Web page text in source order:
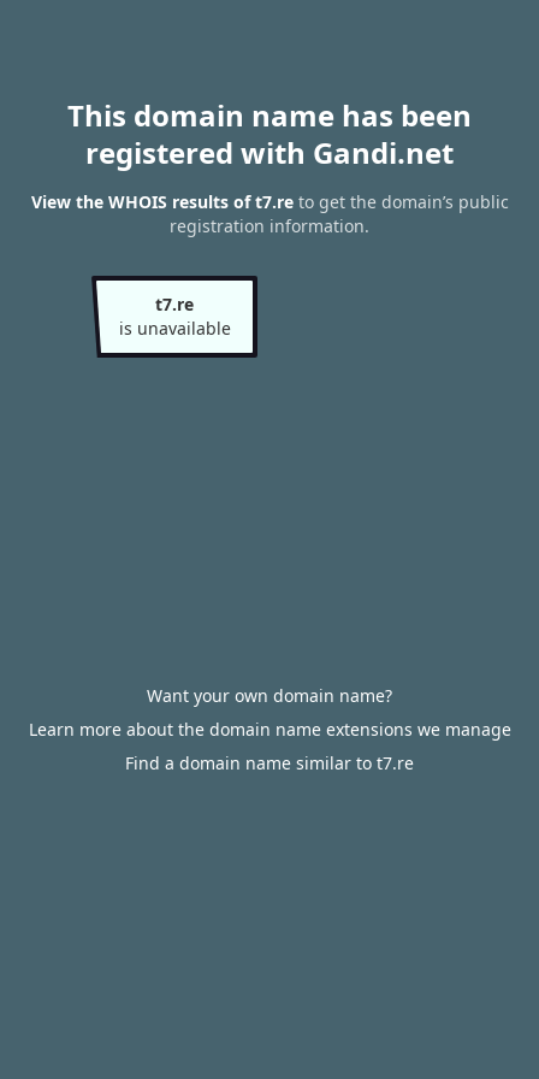
This domain name has been
registered with Gandi.net
View the WHOIS results of t7.reto get the domain’s public
registration information.
t7.re
is unavailable
Want your own domain name?
Learn more about the domain name extensions we manage
Find a domain name similar to t7.re